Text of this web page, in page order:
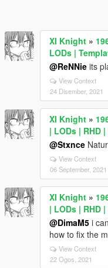
XI Knight »
LODs |
@ReNNie its
View Context
24 Disember, 2021
XI Knight »
| LODs | RHD
@Stxnce
View Context
06 September, 2021
XI Knight »
| LODs | RHD
@DimaM5 i
how to fix the
View Context
22 Ogos, 2021